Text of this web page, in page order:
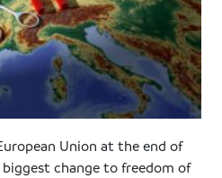
Union at the end of
change to freedom of